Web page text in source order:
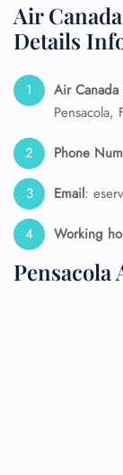
Air
Details
Air
Pensacola,
Phone
Email:
Working